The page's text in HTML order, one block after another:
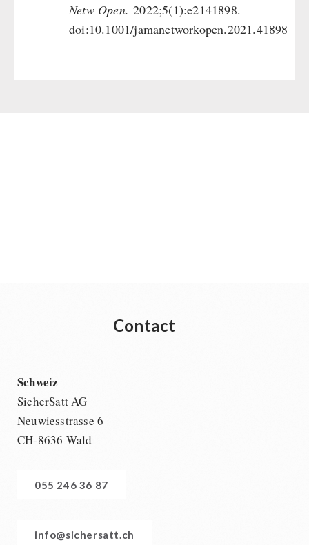
Netw Open. 2022;5(1):e2141898.
doi:10.1001/jamanetworkopen.2021.41898
Contact
Schweiz
SicherSatt AG
Neuwiesstrasse 6
CH-8636 Wald
055 246 36 87
info@sichersatt.ch